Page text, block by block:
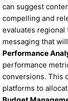
can suggest
compelling and
evaluates
messaging that
Performance
performance
conversions. This
platforms to